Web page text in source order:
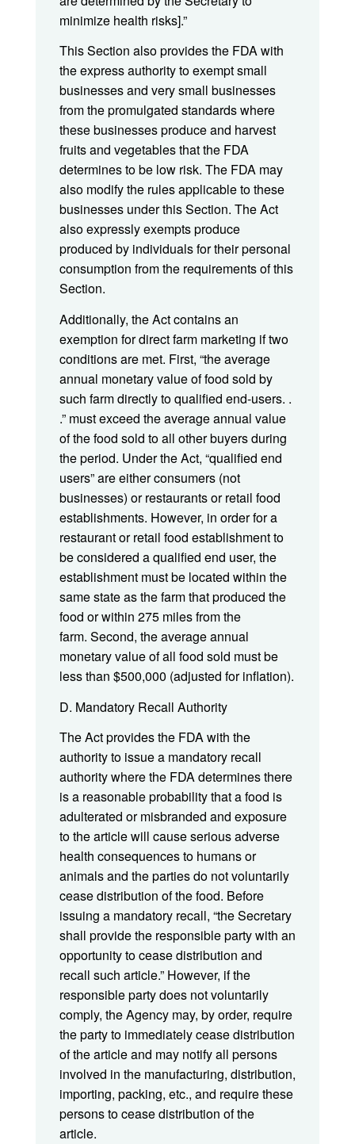
minimize health risks].”
This Section also provides the FDA with
the express authority to exempt small
businesses and very small businesses
from the promulgated standards where
these businesses produce and harvest
fruits and vegetables that the FDA
determines to be low risk. The FDA may
also modify the rules applicable to these
businesses under this Section. The Act
also expressly exempts produce
produced by individuals for their personal
consumption from the requirements of this
Section.
Additionally, the Act contains an
exemption for direct farm marketing if two
conditions are met. First, “the average
annual monetary value of food sold by
such farm directly to qualified end-users. .
.” must exceed the average annual value
of the food sold to all other buyers during
the period. Under the Act, “qualified end
users” are either consumers (not
businesses) or restaurants or retail food
establishments. However, in order for a
restaurant or retail food establishment to
be considered a qualified end user, the
establishment must be located within the
same state as the farm that produced the
food or within 275 miles from the
farm. Second, the average annual
monetary value of all food sold must be
less than $500,000 (adjusted for inflation).
D. Mandatory Recall Authority
The Act provides the FDA with the
authority to issue a mandatory recall
authority where the FDA determines there
is a reasonable probability that a food is
adulterated or misbranded and exposure
to the article will cause serious adverse
health consequences to humans or
animals and the parties do not voluntarily
cease distribution of the food. Before
issuing a mandatory recall, “the Secretary
shall provide the responsible party with an
opportunity to cease distribution and
recall such article.” However, if the
responsible party does not voluntarily
comply, the Agency may, by order, require
the party to immediately cease distribution
of the article and may notify all persons
involved in the manufacturing, distribution,
importing, packing, etc., and require these
persons to cease distribution of the
article.